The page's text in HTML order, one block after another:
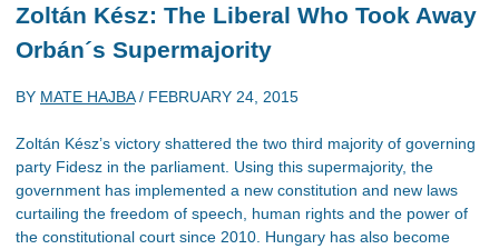
Zoltán Kész: The Liberal Who Took Away
Orbán´s Supermajority
BY MATE HAJBA/ FEBRUARY 24, 2015
Zoltán Kész’s victory shattered the two third majority of governing
party Fidesz in the parliament. Using this supermajority, the
government has implemented a new constitution and new laws
curtailing the freedom of speech, human rights and the power of
the constitutional court since 2010. Hungary has also become